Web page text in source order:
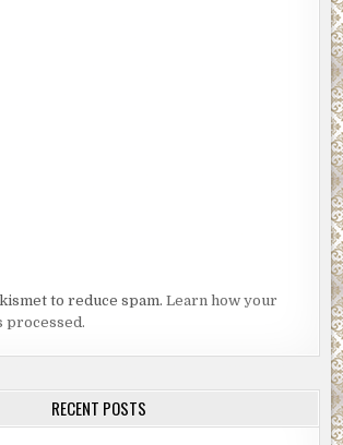
to reduce spam.Learn how your
processed.
RECENT POSTS